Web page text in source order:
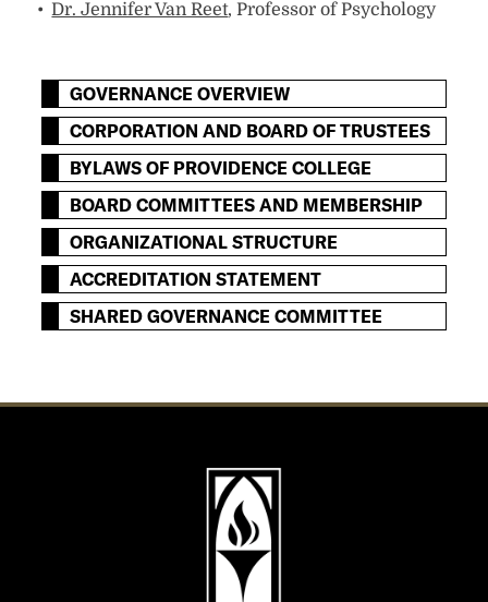
Dr. Jennifer Van Reet, Professor of Psychology
GOVERNANCE OVERVIEW
CORPORATION AND BOARD OF TRUSTEES
BYLAWS OF PROVIDENCE COLLEGE
BOARD COMMITTEES AND MEMBERSHIP
ORGANIZATIONAL STRUCTURE
ACCREDITATION STATEMENT
SHARED GOVERNANCE COMMITTEE